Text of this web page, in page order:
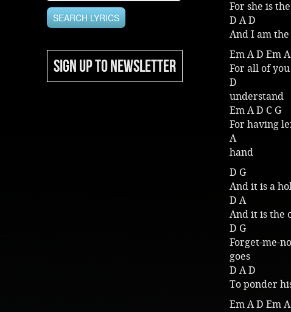
SIGN UP TO NEWSLETTER
For she is
D A D
And I am
Em A D Em A
For all of
D
understand
Em A D C G
For having
A
hand
D G
And it is a
D A
And it is the
D G
Forget-me-
goes
D A D
To ponder
Em A D Em A